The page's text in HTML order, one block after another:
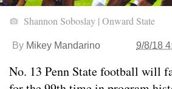
Shannon Soboslay | Onward State
By Mikey Mandarino 9/8/18
No. 13 Penn State football will